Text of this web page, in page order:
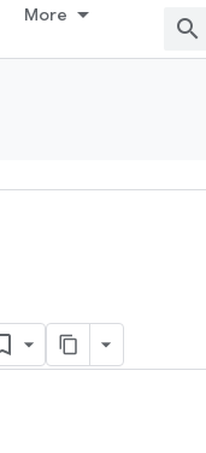
More